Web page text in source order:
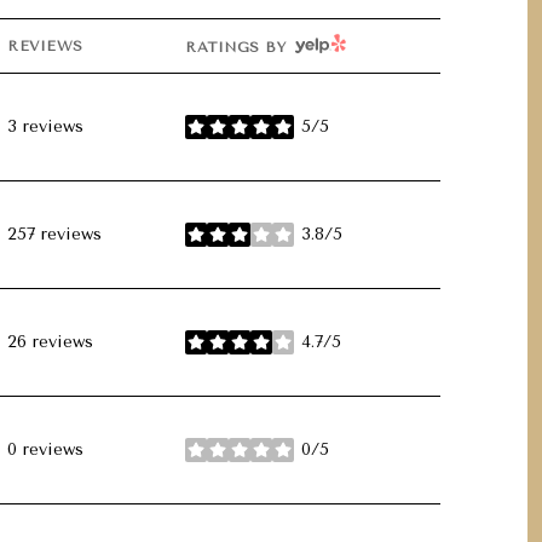
REVIEWS RATINGS BYYELP
3 reviews 5/5
stars
257 reviews 3.8/5
stars
26 reviews 4.7/5
stars
0 reviews 0/5
stars